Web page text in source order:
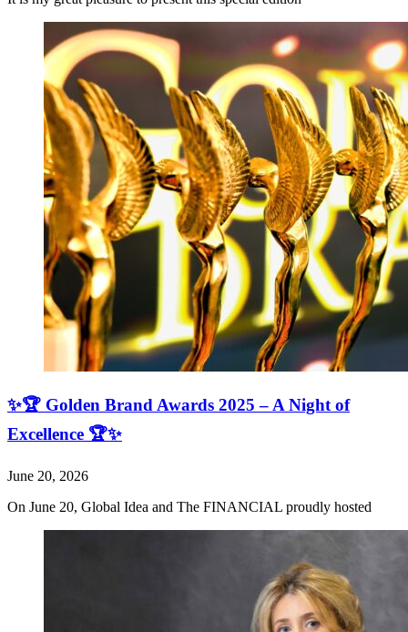
✨🏆 Golden Brand Awards 2025 – A Night of
Excellence 🏆✨
June 20, 2026
On June 20, Global Idea and The FINANCIAL proudly hosted